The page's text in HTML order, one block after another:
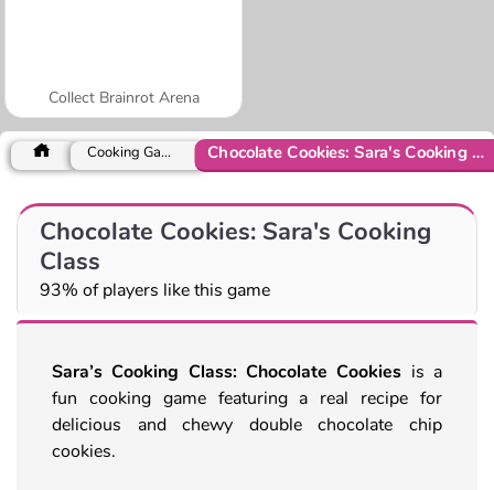
Collect Brainrot Arena
Cooking Games Chocolate Cookies: Sara's Cooking Class
Chocolate Cookies: Sara's Cooking
Class
93% of players like this game
Sara’s Cooking Class: Chocolate Cookies is a
fun cooking game featuring a real recipe for
delicious and chewy double chocolate chip
cookies.